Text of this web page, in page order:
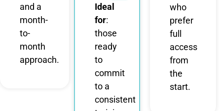
and a
month-
to-
month
approach.
Ideal
for:
those
ready
to
commit
to a
consistent
who
prefer
full
access
from
the
start.